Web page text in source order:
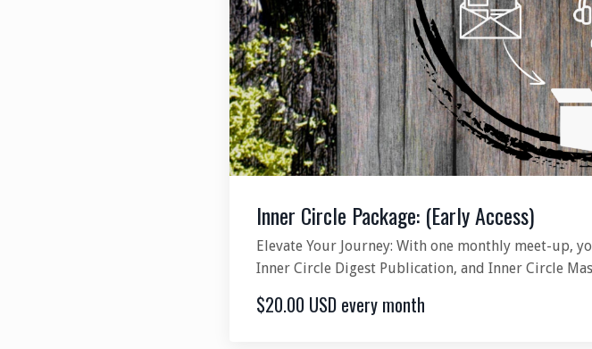
Inner Circle Package: (Early Access)
Elevate Your Journey: With one monthly meet-up,
Inner Circle Digest Publication, and Inner Circle
$20.00 USD every month